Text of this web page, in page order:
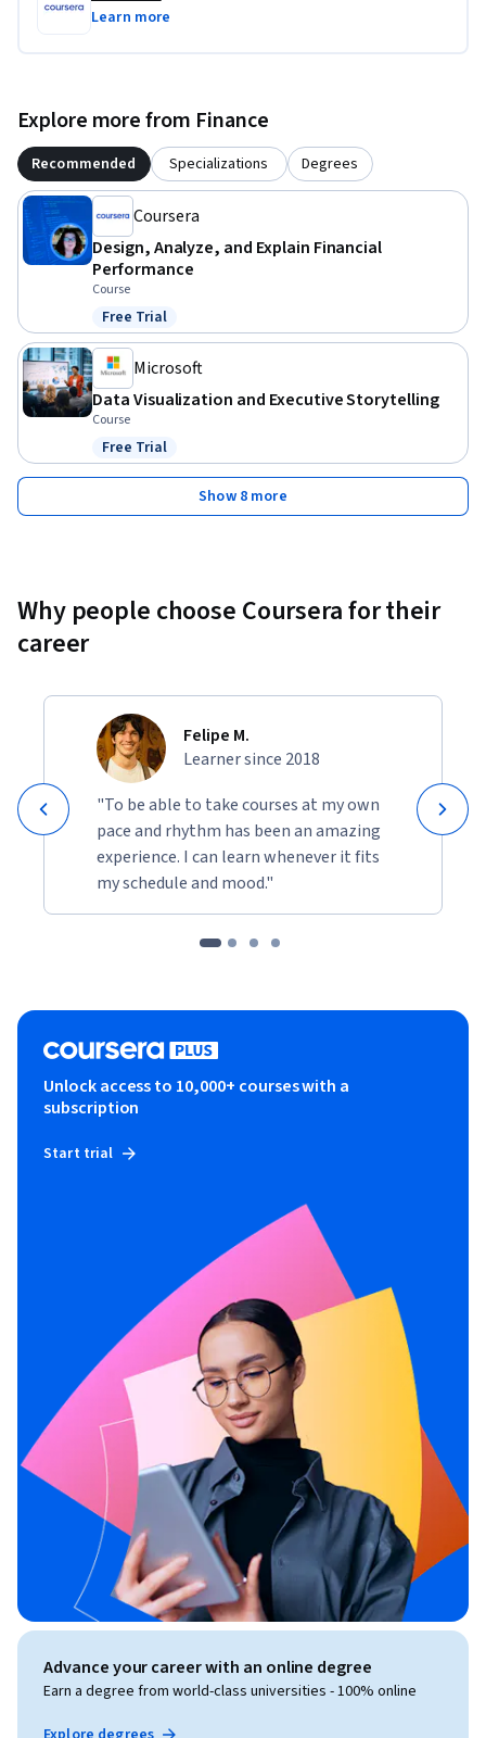
Learn more
Explore more from Finance
Recommended Specializations Degrees
Coursera
Design, Analyze, and Explain Financial
Performance
Course
Status: Free Trial
Free Trial
Microsoft
Data Visualization and Executive Storytelling
Course
Status: Free Trial
Free Trial
Show 8 more
Why people choose Coursera for their
career
Felipe M.
Learner since 2018
"To be able to take courses at my own
pace and rhythm has been an amazing
experience. I can learn whenever it fits
my schedule and mood."
Unlock access to 10,000+ courses with a
subscription
Start trial
Advance your career with an online degree
Earn a degree from world-class universities - 100% online